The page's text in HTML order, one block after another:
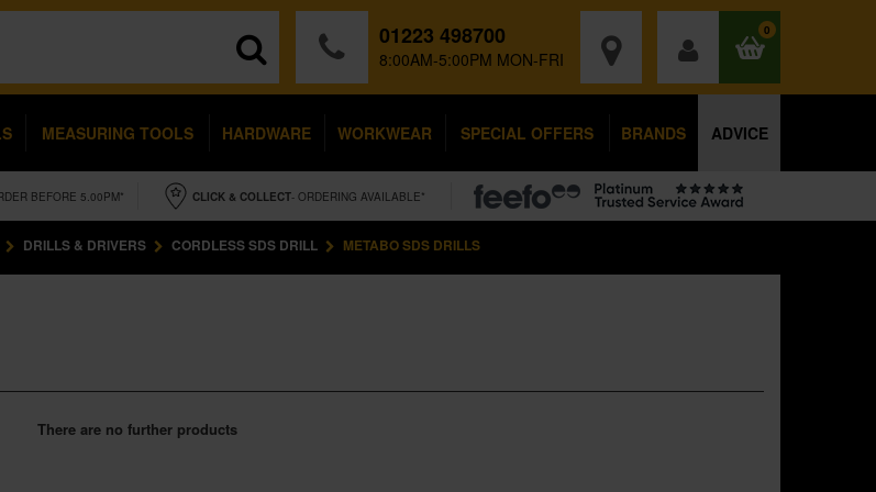
01223 498700
8:00AM-5:00PM MON-FRI
0
MEASURING TOOLS HARDWARE WORKWEAR SPECIAL OFFERS BRANDS ADVICE
BEFORE 5.00PM* CLICK & COLLECT- ORDERING AVAILABLE*
DRILLS & DRIVERS CORDLESS SDS DRILL METABO SDS DRILLS
There are no further products